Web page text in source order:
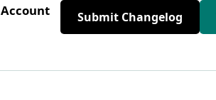
Account Submit Changelog